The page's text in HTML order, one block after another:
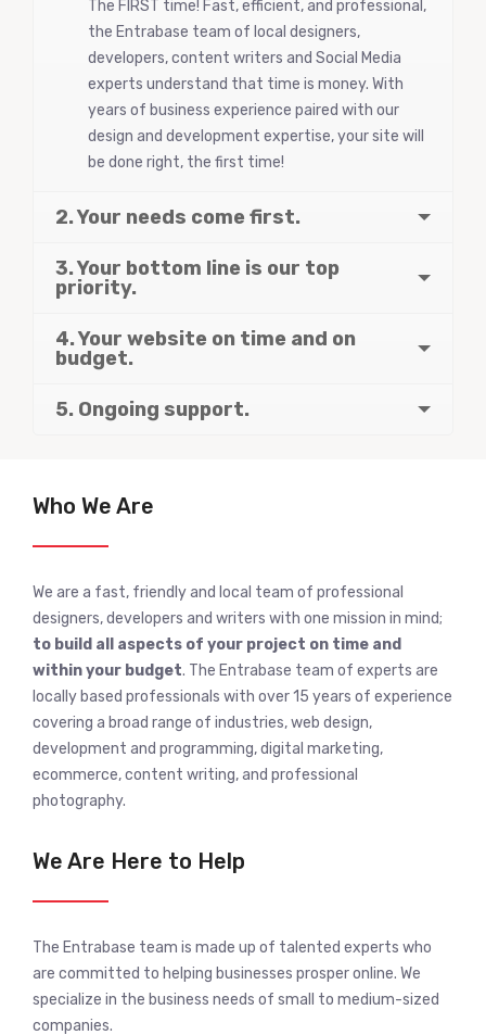
The FIRST time! Fast, efficient, and professional,
the Entrabase team of local designers,
developers, content writers and Social Media
experts understand that time is money. With
years of business experience paired with our
design and development expertise, your site will
be done right, the first time!
2. Your needs come first.
3. Your bottom line is our top
priority.
4. Your website on time and on
budget.
5. Ongoing support.
Who We Are
We are a fast, friendly and local team of professional
designers, developers and writers with one mission in mind;
to build all aspects of your project on time and
within your budget. The Entrabase team of experts are
locally based professionals with over 15 years of experience
covering a broad range of industries, web design,
development and programming, digital marketing,
ecommerce, content writing, and professional
photography.
We Are Here to Help
The Entrabase team is made up of talented experts who
are committed to helping businesses prosper online. We
specialize in the business needs of small to medium-sized
companies.